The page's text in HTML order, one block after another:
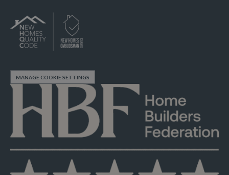
MANAGE COOKIE SETTINGS